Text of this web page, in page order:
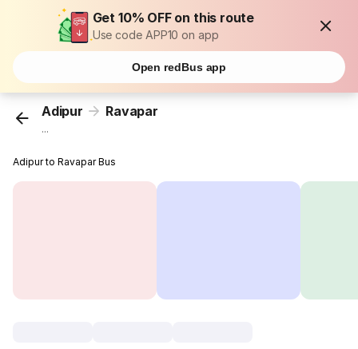
Get 10% OFF on this route
Use code APP10 on app
Open redBus app
Adipur Ravapar
...
Adipur to Ravapar Bus